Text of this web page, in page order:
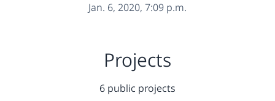
Jan. 6, 2020, 7:09 p.m.
Projects
6 public projects